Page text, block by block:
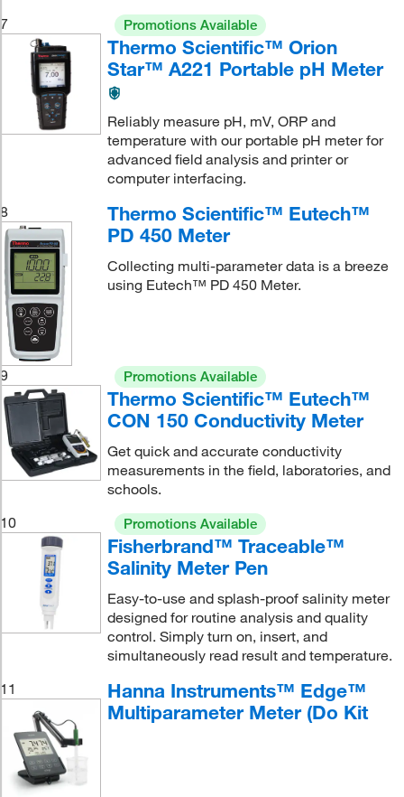
7
Promotions Available
Thermo Scientific™ Orion
Star™ A221 Portable pH Meter
Reliably measure pH, mV, ORP and
temperature with our portable pH meter for
advanced field analysis and printer or
computer interfacing.
8
Thermo Scientific™ Eutech™
PD 450 Meter
Collecting multi-parameter data is a breeze
using Eutech™ PD 450 Meter.
9 Promotions Available
Thermo Scientific™ Eutech™
CON 150 Conductivity Meter
Get quick and accurate conductivity
measurements in the field, laboratories, and
schools.
10
Promotions Available
Fisherbrand™ Traceable™
Salinity Meter Pen
Easy-to-use and splash-proof salinity meter
designed for routine analysis and quality
control. Simply turn on, insert, and
simultaneously read result and temperature.
11
Hanna Instruments™ Edge™
Multiparameter Meter (Do Kit